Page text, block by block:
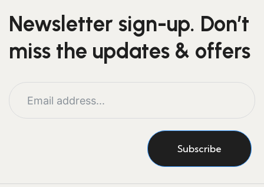
Newsletter sign-up. Don’t
miss the updates & offers
Subscribe